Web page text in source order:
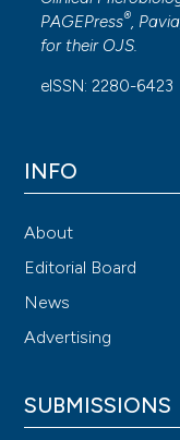
PAGEPress® ,
for their OJS
eISSN: 2280-6423
INFO
About
Editorial Board
News
Advertising
SUBMISSIONS